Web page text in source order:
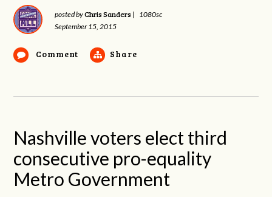
posted byChris Sanders |
1080sc
September 15, 2015
Comment Share
Nashville voters elect third
consecutive pro-equality
Metro Government